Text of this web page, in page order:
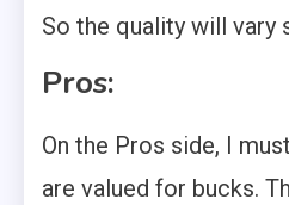
So the quality will vary
Pros:
On the Pros side, I
are valued for bucks.